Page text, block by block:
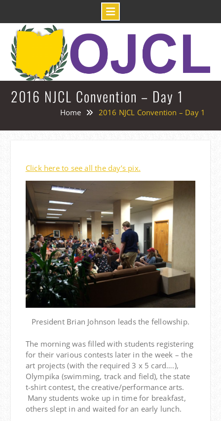
content
2016 NJCL Convention – Day 1
Home 2016 NJCL Convention – Day 1
Click here to see all the day’s pix.
President Brian Johnson leads the fellowship.
The morning was filled with students registering
for their various contests later in the week – the
art projects (with the required 3 x 5 card….),
Olympika (swimming, track and field), the state
t-shirt contest, the creative/performance arts.
Many students woke up in time for breakfast,
others slept in and waited for an early lunch.